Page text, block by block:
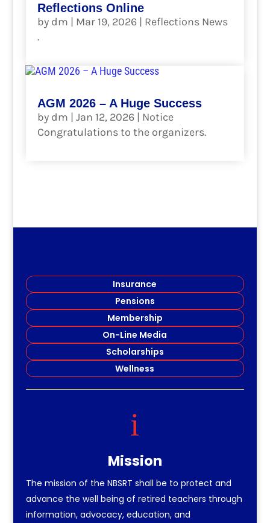
Reflections Online
by dm | Mar 19, 2026| Reflections News
.
AGM 2026 – A Huge Success
by dm | Jan 12, 2026| Notice
Congratulations to the organizers.
Insurance
Pensions
Membership
On-Line Media
Scholarships
Wellness
i
Mission
The mission of the NBSRT shall be to protect and
advance the well being of retired teachers through
information, advocacy, education, and